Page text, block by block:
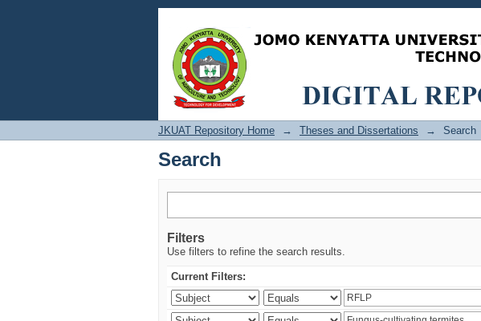
Search
JKUAT Repository Home → Theses and Dissertations → Search
Search
Filters
Use filters to refine the search results.
Current Filters: